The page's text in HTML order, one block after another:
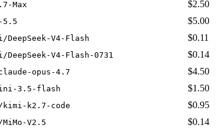
Max $2.50
5.5 $5.00
DeepSeek-V4-Flash $0.11
DeepSeek-V4-Flash-0731 $0.14
opus-4.7 $4.50
3.5-flash $1.50
kimi-k2.7-code $0.95
V2.5 $0.14